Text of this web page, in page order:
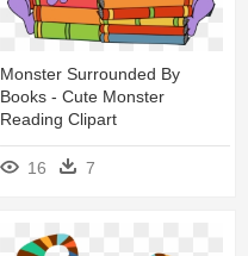
Monster Surrounded By
Books - Cute Monster
Reading Clipart
16 7